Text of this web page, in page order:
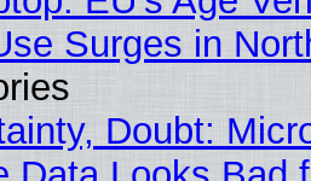
Surges in
Doubt: